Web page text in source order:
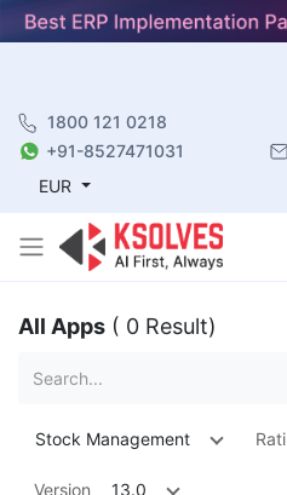
1800 121 0218
+91-8527471031
EUR
All Apps ( 0 Result)
Stock Management
Version 13.0